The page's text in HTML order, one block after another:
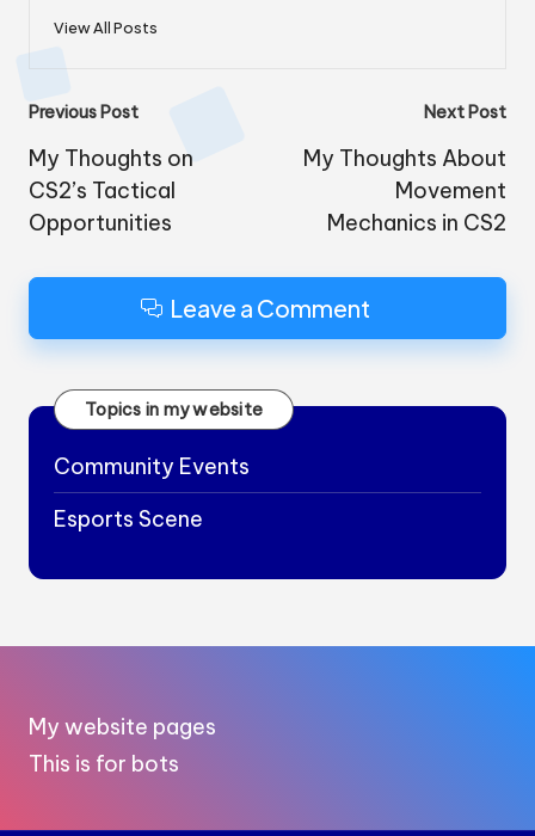
View All Posts
Post
navigation
Previous Post
My Thoughts on
CS2’s Tactical
Opportunities
Next Post
My Thoughts About
Movement
Mechanics in CS2
Leave a Comment
Topics in my website
Community Events
Esports Scene
My website pages
This is for bots